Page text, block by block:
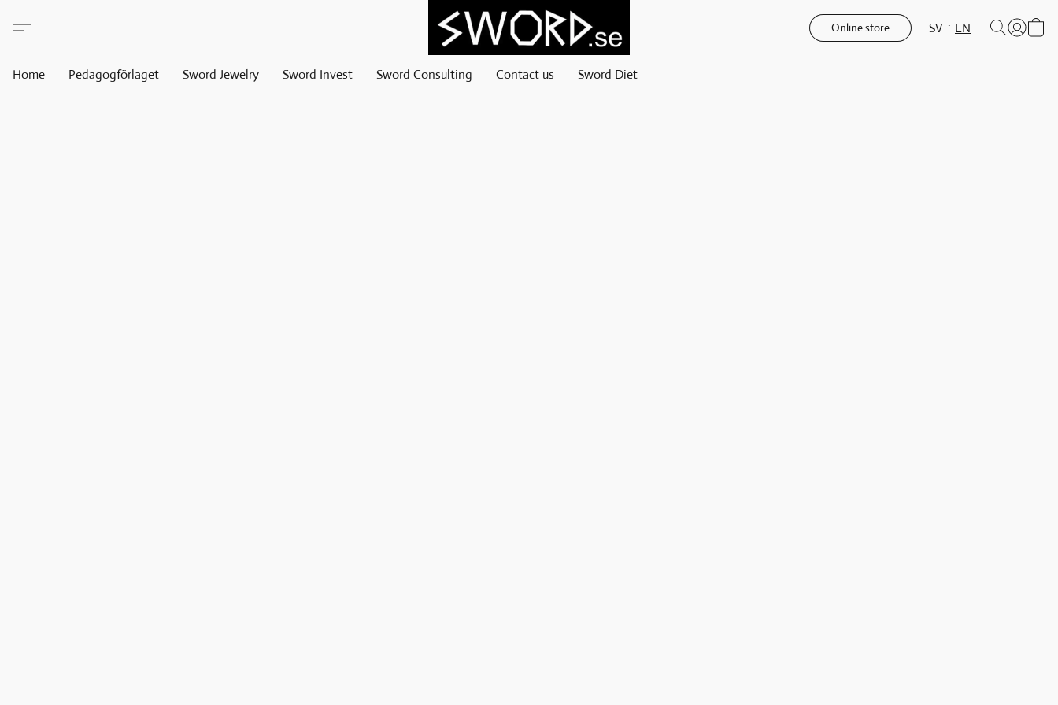
Online store SV EN
Home Pedagogförlaget Sword Jewelry Sword Invest Sword Consulting Contact us Sword Diet